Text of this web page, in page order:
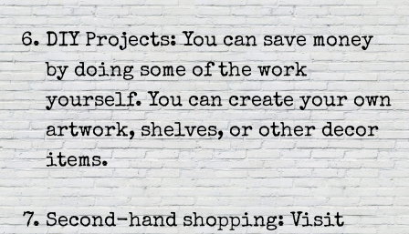
DIY Projects: You can save money
by doing some of the work
yourself. You can create your own
artwork, shelves, or other decor
items.
Second-hand shopping: Visit